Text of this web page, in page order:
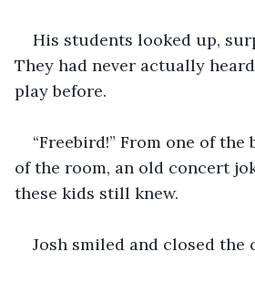
His students looked up,
They had never actually
play before.
“Freebird!” From one of
of the room, an old concert
these kids still knew.
Josh smiled and closed the